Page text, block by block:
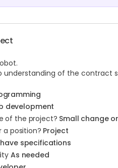
understanding of the contract
development
of the project? Small change
a position? Project
specifications
As needed